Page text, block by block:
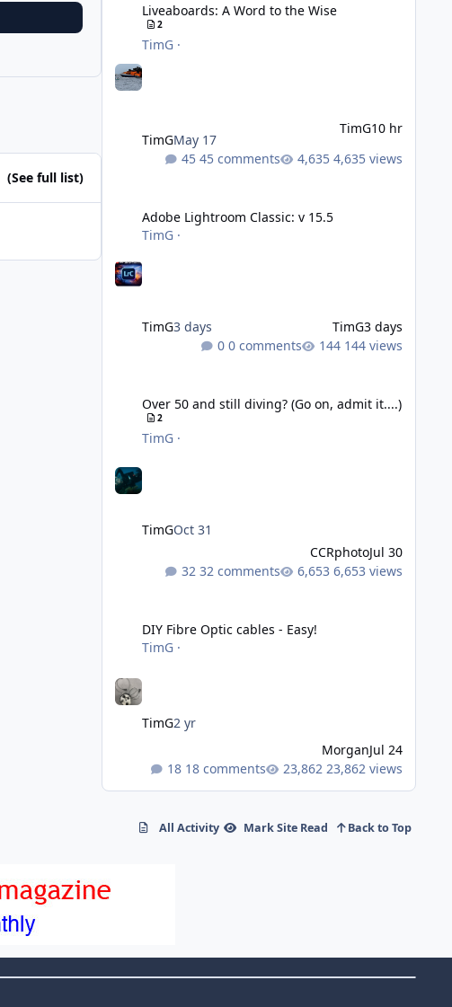
(See full list)
Liveaboards: A Word to the Wise
2
TimG·
TimGMay 17
TimG10 hr
45 comments
4,635 views
Adobe Lightroom Classic: v 15.5
TimG·
TimG3 days TimG3 days
0 comments
144 views
Over 50 and still diving? (Go on, admit it....)
2
TimG·
TimGOct 31
CCRphotoJul 30
32 comments
6,653 views
DIY Fibre Optic cables - Easy!
TimG·
TimG2 yr
MorganJul 24
18 comments
23,862 views
All Activity Mark Site Read Back to Top